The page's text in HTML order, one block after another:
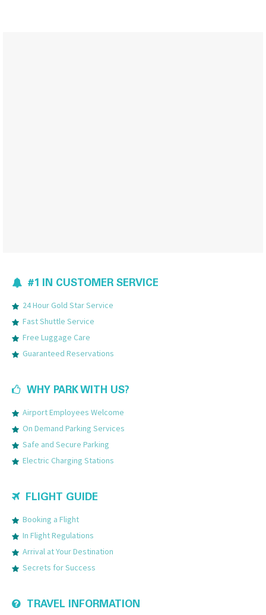
#1 IN CUSTOMER SERVICE
24 Hour Gold Star Service
Fast Shuttle Service
Free Luggage Care
Guaranteed Reservations
WHY PARK WITH US?
Airport Employees Welcome
On Demand Parking Services
Safe and Secure Parking
Electric Charging Stations
FLIGHT GUIDE
Booking a Flight
In Flight Regulations
Arrival at Your Destination
Secrets for Success
TRAVEL INFORMATION